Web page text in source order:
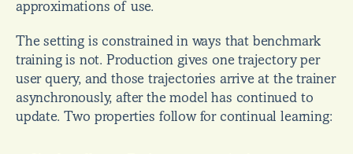
approximations of use.
The setting is constrained in ways that benchmark
training is not. Production gives one trajectory per
user query, and those trajectories arrive at the trainer
asynchronously, after the model has continued to
update. Two properties follow for continual learning: